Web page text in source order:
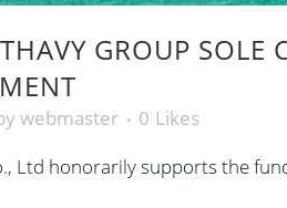
GROUP
webmaster 0 Likes
Ltd honorarily supports the